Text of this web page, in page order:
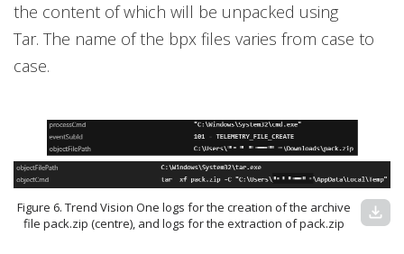
the content of which will be unpacked using
Tar. The name of the bpx files varies from case to
case.
Figure 6. Trend Vision One logs for the creation of the archive
file pack.zip (centre), and logs for the extraction of pack.zip
download